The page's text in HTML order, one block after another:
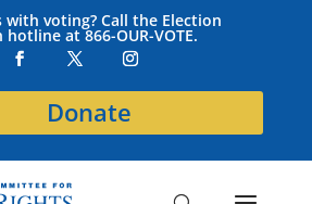
with voting? Call the Election
at 866-OUR-VOTE.
Donate